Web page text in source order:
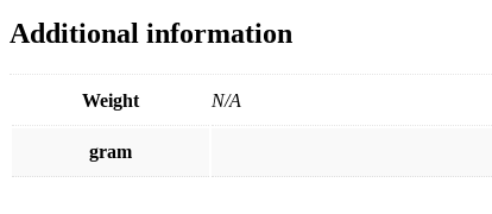
Additional information
Weight N/A
gram